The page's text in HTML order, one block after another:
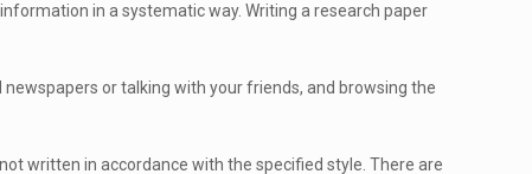
in a systematic way. Writing a research paper
or talking with your friends, and browsing the
written in accordance with the specified style. There are